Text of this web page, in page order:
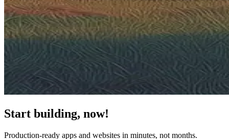
Start building, now!
Production-ready apps and websites in minutes, not months.